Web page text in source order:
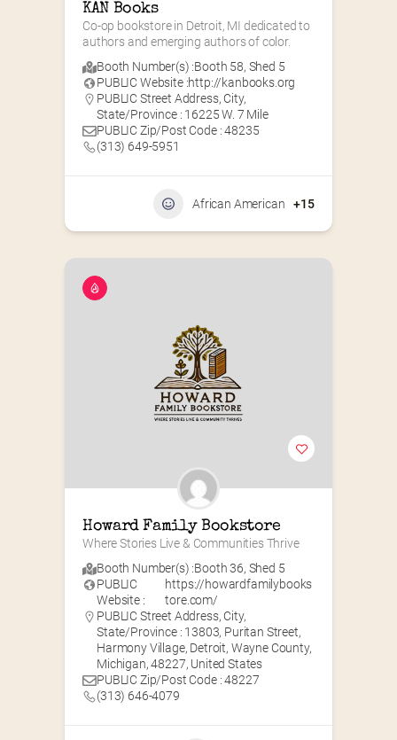
KAN Books
Co-op bookstore in Detroit, MI dedicated to
authors and emerging authors of color.
Booth Number(s) :Booth 58, Shed 5
PUBLIC Website :http://kanbooks.org
PUBLIC Street Address, City,
State/Province : 16225 W. 7 Mile
PUBLIC Zip/Post Code : 48235
(313) 649-5951‬
African American +15
Howard Family Bookstore
Where Stories Live & Communities Thrive
Booth Number(s) :Booth 36, Shed 5
PUBLIC
Website :
https://howardfamilybooks
tore.com/
PUBLIC Street Address, City,
State/Province : 13803, Puritan Street,
Harmony Village, Detroit, Wayne County,
Michigan, 48227, United States
PUBLIC Zip/Post Code : 48227
(313) 646-4079